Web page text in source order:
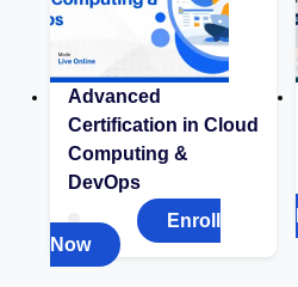
Advanced
Certification in Cloud
Computing &
DevOps
Enroll
Now